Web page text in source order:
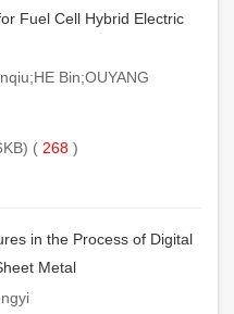
Fuel Cell Hybrid Electric
Bin;OUYANG
( 268 )
in the Process of Digital
Metal